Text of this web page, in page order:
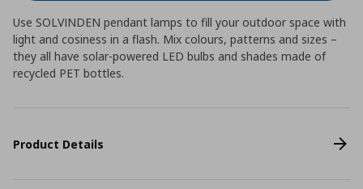
Use SOLVINDEN pendant lamps to fill your outdoor space with
light and cosiness in a flash. Mix colours, patterns and sizes –
they all have solar-powered LED bulbs and shades made of
recycled PET bottles.
Product Details